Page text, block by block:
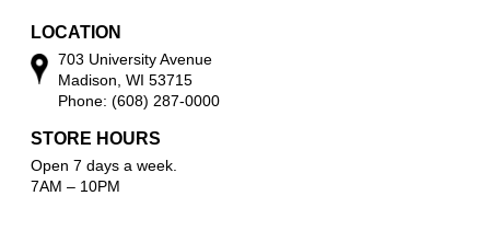
LOCATION
703 University Avenue
Madison, WI 53715
Phone: (608) 287-0000
STORE HOURS
Open 7 days a week.
7AM – 10PM